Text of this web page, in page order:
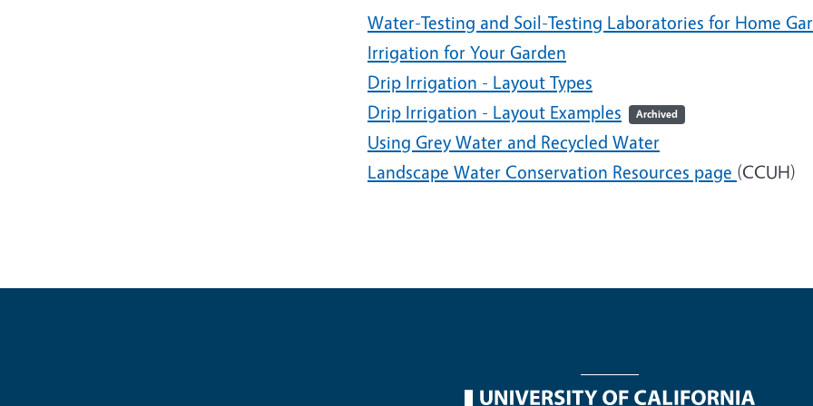
Water-Testing and Soil-Testing Laboratories for Home
Irrigation for Your Garden
Drip Irrigation - Layout Types
Drip Irrigation - Layout Examples
Archived
Using Grey Water and Recycled Water
Landscape Water Conservation Resources page (CCUH)